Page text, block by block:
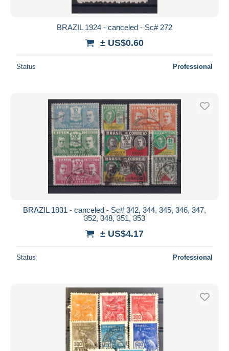
BRAZIL 1924 - canceled - Sc# 272
± US$0.60
Status Professional
BRAZIL 1931 - canceled - Sc# 342, 344, 345, 346, 347,
352, 348, 351, 353
± US$4.17
Status Professional